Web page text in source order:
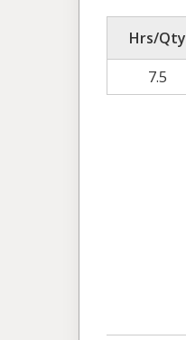
Hrs/Qty
7.5